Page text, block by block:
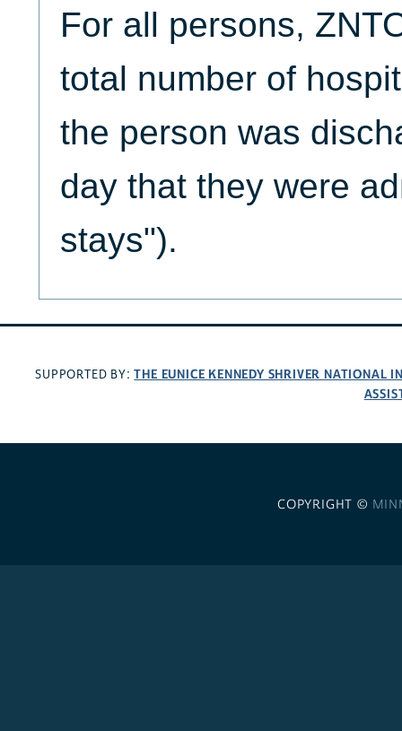
For all persons,
total number of
the person was
day that they were
stays").
SUPPORTED BY:THE EUNICE KENNEDY SHRIVER NATIONAL
COPYRIGHT ©